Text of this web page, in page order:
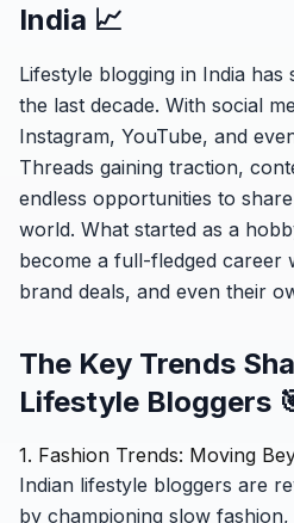
India 📈
Lifestyle blogging in India has
the last decade. With social
Instagram, YouTube, and
Threads gaining traction,
endless opportunities to
world. What started as a
become a full-fledged career
brand deals, and even their
The Key Trends
Lifestyle Bloggers
1. Fashion Trends: Moving
Indian lifestyle bloggers are
by championing slow